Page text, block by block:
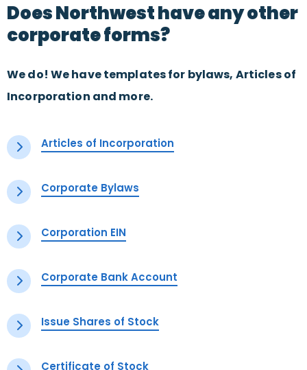
Does Northwest have any other
corporate forms?
We do! We have templates for bylaws, Articles of
Incorporation and more.
Articles of Incorporation
Corporate Bylaws
Corporation EIN
Corporate Bank Account
Issue Shares of Stock
Certificate of Stock